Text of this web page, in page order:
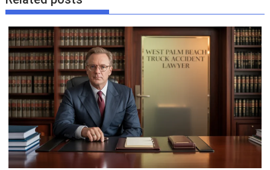
n
a
v
i
g
a
t
i
o
n